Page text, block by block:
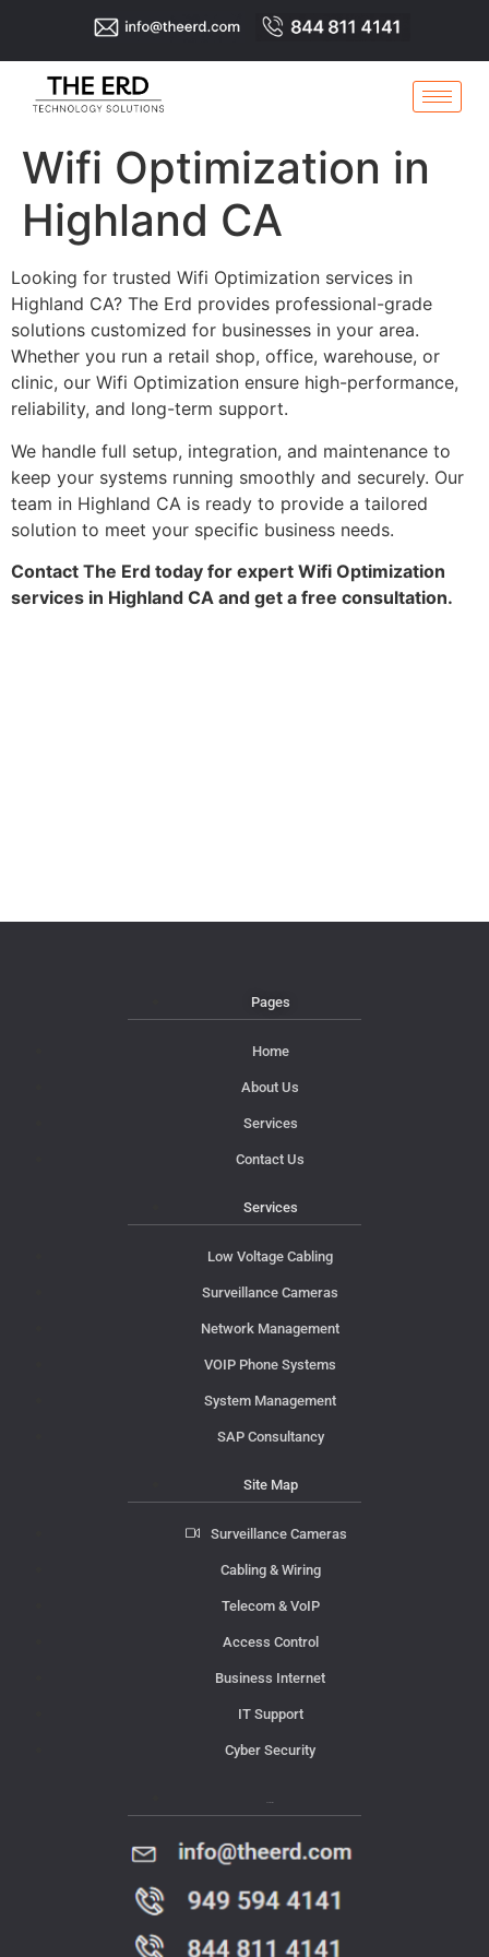
Wifi Optimization in
Highland CA
Looking for trusted Wifi Optimization services in
Highland CA? The Erd provides professional-grade
solutions customized for businesses in your area.
Whether you run a retail shop, office, warehouse, or
clinic, our Wifi Optimization ensure high-performance,
reliability, and long-term support.
We handle full setup, integration, and maintenance to
keep your systems running smoothly and securely. Our
team in Highland CA is ready to provide a tailored
solution to meet your specific business needs.
Contact The Erd today for expert Wifi Optimization
services in Highland CA and get a free consultation.
Pages
Home
About Us
Services
Contact Us
Services
Low Voltage Cabling
Surveillance Cameras
Network Management
VOIP Phone Systems
System Management
SAP Consultancy
Site Map
Surveillance Cameras
Cabling & Wiring
Telecom & VoIP
Access Control
Business Internet
IT Support
Cyber Security